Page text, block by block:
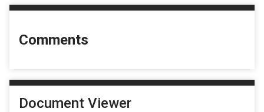
Comments
Document Viewer